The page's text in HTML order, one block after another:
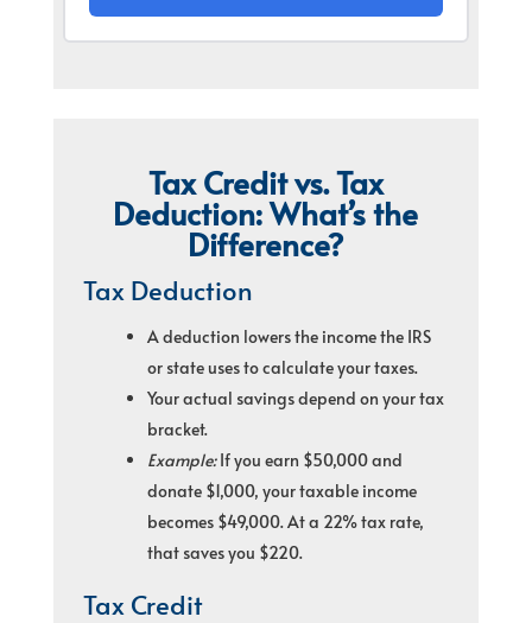
Tax Credit vs. Tax
Deduction: What’s the
Difference?
Tax Deduction
A deduction lowers the income the IRS
or state uses to calculate your taxes.
Your actual savings depend on your tax
bracket.
Example:If you earn $50,000 and
donate $1,000, your taxable income
becomes $49,000. At a 22% tax rate,
that saves you $220.
Tax Credit